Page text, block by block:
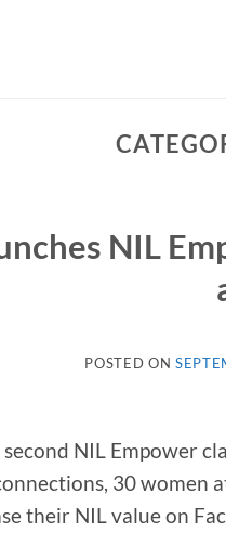
NIL
POSTED ON
NIL Empower
30 women
their NIL value on